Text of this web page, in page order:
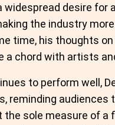
desire for
the industry
time, his thoughts
a chord with artists
to perform well,
reminding audiences
sole measure of a